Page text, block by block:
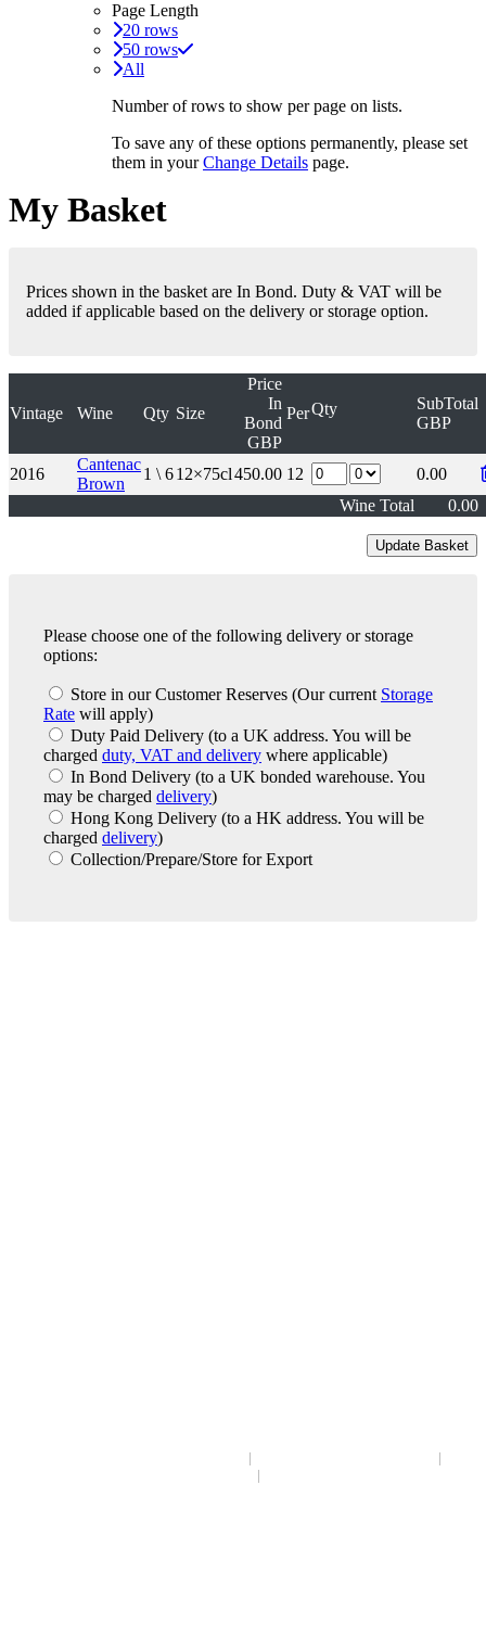
Page Length
20 rows
50 rows
All
Number of rows to show per page on lists.
To save any of these options permanently, please set
them in yourChange Details page.
My Basket
Prices shown in the basket are In Bond. Duty & VAT will be
added if applicable based on the delivery or storage option.
Vintage Wine Qty Size
Price
In
Bond
GBP
PerQty
SubTotal
GBP
2016
Cantenac
Brown
1 \ 612×75cl450.00 12
0.00
Wine Total
0.00
Please choose one of the following delivery or storage
options:
Store in our Customer Reserves (Our current Storage
Rate will apply)
Duty Paid Delivery (to a UK address. You will be
charged duty, VAT and delivery where applicable)
In Bond Delivery (to a UK bonded warehouse. You
may be charged delivery)
Hong Kong Delivery (to a HK address. You will be
charged delivery)
Collection/Prepare/Store for Export
|
|
|